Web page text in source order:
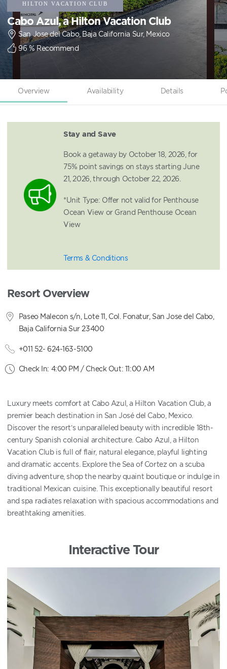
Cabo Azul, a Hilton Vacation Club
San Jose del Cabo, Baja California Sur, Mexico
96% Recommend
Overview Availability Details
Stay and Save
Book a getaway by October 18, 2026, for
75% point savings on stays starting June
21, 2026, through October 22, 2026.
*Unit Type: Offer not valid for Penthouse
Ocean View or Grand Penthouse Ocean
View
Terms & Conditions
Resort Overview
Paseo Malecon s/n, Lote 11, Col. Fonatur, San Jose del Cabo,
Baja California Sur 23400
+011 52- 624-163-5100
Check In: 4:00 PM / Check Out: 11:00 AM
Luxury meets comfort at Cabo Azul, a Hilton Vacation Club, a
premier beach destination in San José del Cabo, Mexico.
Discover the resort’s unparalleled beauty with incredible 18th-
century Spanish colonial architecture. Cabo Azul, a Hilton
Vacation Club is full of flair, natural elegance, playful lighting
and dramatic accents. Explore the Sea of Cortez on a scuba
diving adventure, shop the nearby quaint boutique or indulge in
traditional Mexican cuisine. This exceptionally beautiful resort
and spa radiates relaxation with spacious accommodations and
breathtaking amenities.
Interactive Tour